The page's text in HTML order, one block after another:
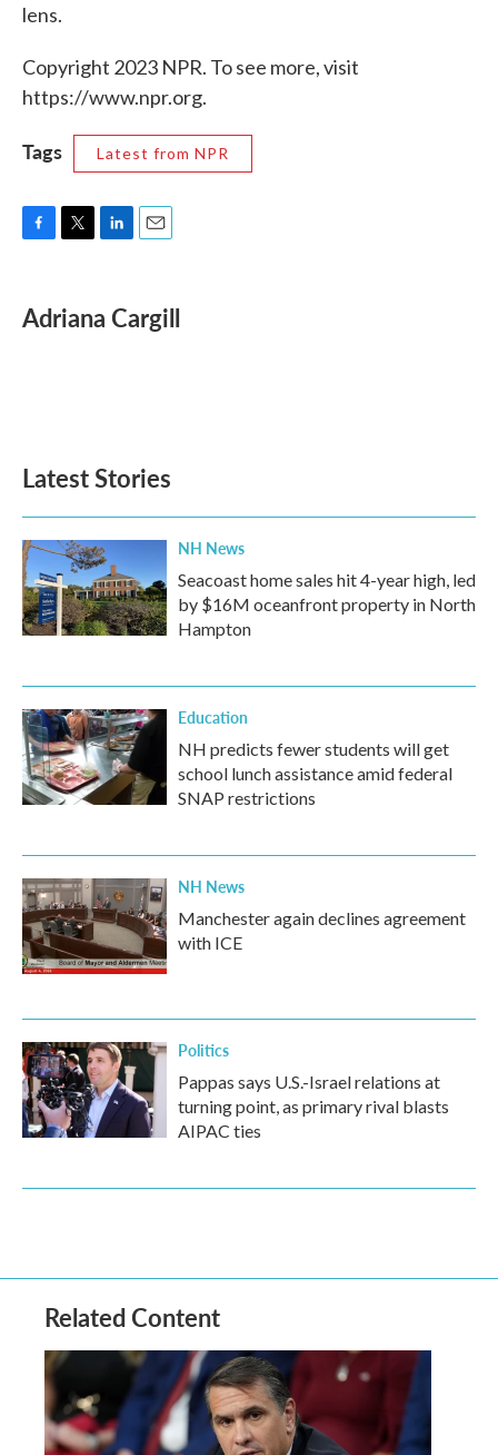
lens.
Copyright 2023 NPR. To see more, visit
https://www.npr.org.
Tags Latest from NPR
e
b
t
t
k
e
i
l
Adriana Cargill
Latest Stories
NH News
Seacoast home sales hit 4-year high, led
by $16M oceanfront property in North
Hampton
Education
NH predicts fewer students will get
school lunch assistance amid federal
SNAP restrictions
NH News
Manchester again declines agreement
with ICE
Politics
Pappas says U.S.-Israel relations at
turning point, as primary rival blasts
AIPAC ties
Related Content